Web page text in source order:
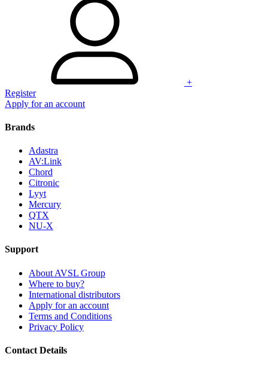
+
Register
Apply for an account
Brands
Adastra
AV:Link
Chord
Citronic
Lyyt
Mercury
QTX
NU-X
Support
About AVSL Group
Where to buy?
International distributors
Apply for an account
Terms and Conditions
Privacy Policy
Contact Details